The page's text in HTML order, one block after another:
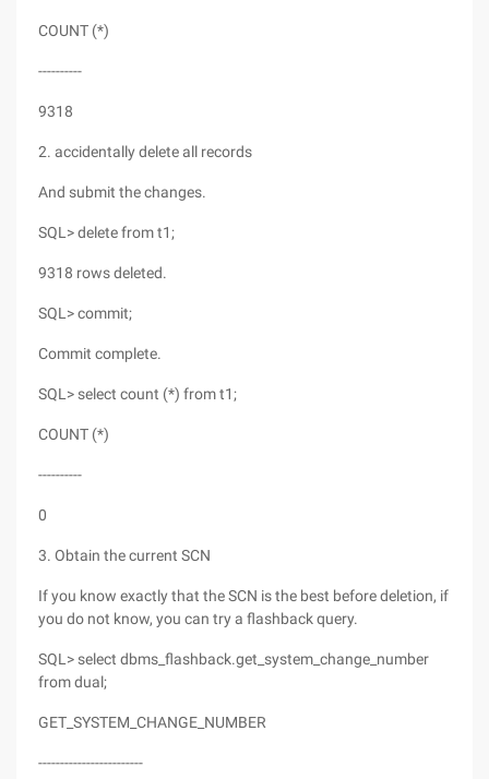
COUNT (*)
----------
9318
2. accidentally delete all records
And submit the changes.
SQL> delete from t1;
9318 rows deleted.
SQL> commit;
Commit complete.
SQL> select count (*) from t1;
COUNT (*)
----------
0
3. Obtain the current SCN
If you know exactly that the SCN is the best before deletion, if
you do not know, you can try a flashback query.
SQL> select dbms_flashback.get_system_change_number
from dual;
GET_SYSTEM_CHANGE_NUMBER
------------------------